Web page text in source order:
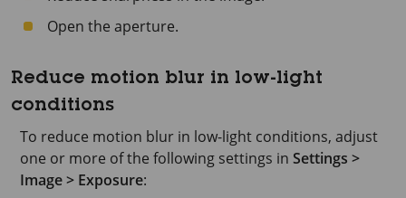
Open the aperture.
Reduce motion blur in low-light
conditions
To reduce motion blur in low-light conditions, adjust
one or more of the following settings in Settings >
Image > Exposure: